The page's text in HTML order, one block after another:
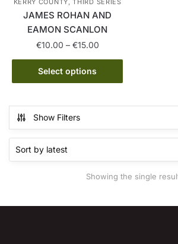
KERRY COUNTY, THIRD SERIES
JAMES ROHAN AND
EAMON SCANLON
€10.00 – €15.00Price
range:
through
Select options
This
product
multiple
variants.
The
options
on
Show Filters
Showing the single